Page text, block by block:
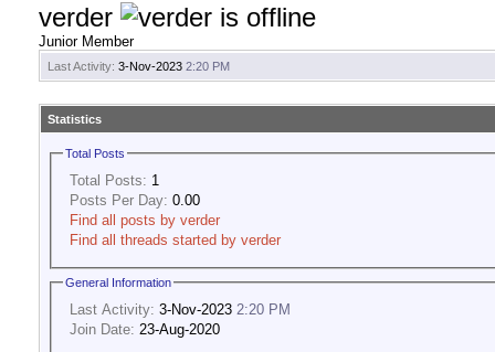
verder
Junior Member
Last Activity: 3-Nov-2023 2:20 PM
Statistics
Total Posts
Total Posts: 1
Posts Per Day: 0.00
Find all posts by verder
Find all threads started by verder
General Information
Last Activity: 3-Nov-2023 2:20 PM
Join Date: 23-Aug-2020